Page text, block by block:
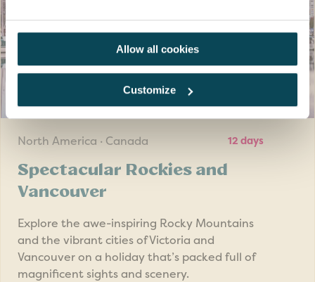
Allow all cookies
Customize
Duration 3 hours (2 hours walking approx 2 miles).
North America · Canada 12 days
Spectacular Rockies and
Vancouver
Explore the awe-inspiring Rocky Mountains
and the vibrant cities of Victoria and
Vancouver on a holiday that’s packed full of
magnificent sights and scenery.